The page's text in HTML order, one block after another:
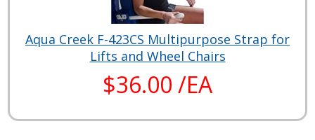
Aqua Creek F-423CS Multipurpose Strap for
Lifts and Wheel Chairs
$36.00 /EA